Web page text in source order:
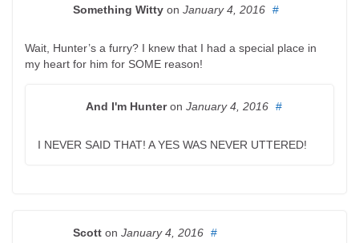
Something Witty on January 4, 2016 #
Wait, Hunter’s a furry? I knew that I had a special place in
my heart for him for SOME reason!
And I'm Hunteron January 4, 2016 #
I NEVER SAID THAT! A YES WAS NEVER UTTERED!
Scott on January 4, 2016 #